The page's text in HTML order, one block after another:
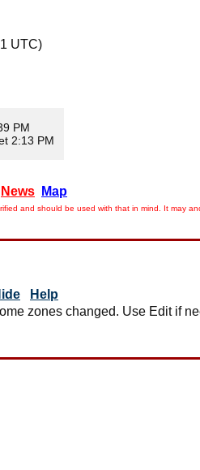
UTC)
PM
2:13 PM
News Map
and should be used with that in mind. It may
Help
zones changed. Use Edit if